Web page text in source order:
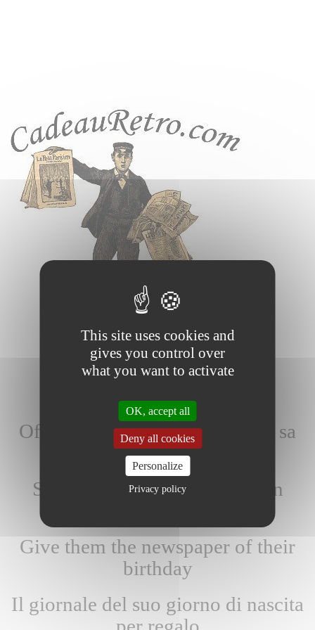
Offrez-lui le journal du jour de sa
naissance
Schenk hem/haar de krant van
Give them the newspaper of their
birthday
Il giornale del suo giorno di nascita
This site uses cookies and
gives you control over
what you want to activate
OK, accept all
Deny all cookies
Personalize
Privacy policy